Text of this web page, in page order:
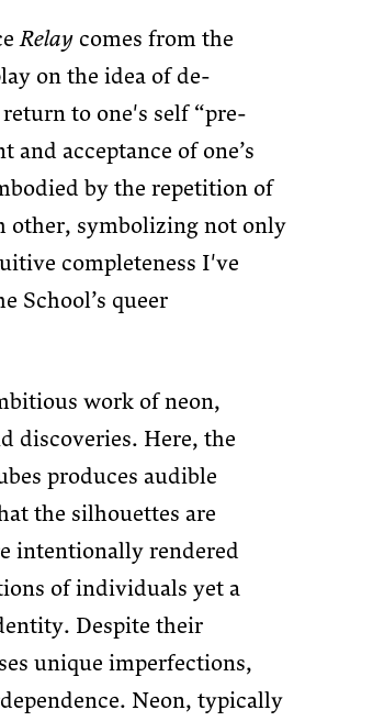
Relay comes from the
on the idea of de-
to one's self “pre-
acceptance of one’s
by the repetition of
other, symbolizing not only
completeness I've
School’s queer
work of neon,
discoveries. Here, the
produces audible
the silhouettes are
intentionally rendered
of individuals yet a
Despite their
unique imperfections,
Neon, typically